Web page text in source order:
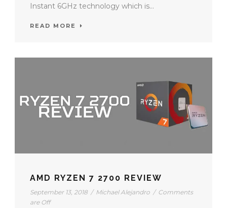
Instant 6GHz technology which is...
READ MORE
AMD RYZEN 7 2700 REVIEW
September 13, 2018 / Michael Alejandro / Comments
are Off